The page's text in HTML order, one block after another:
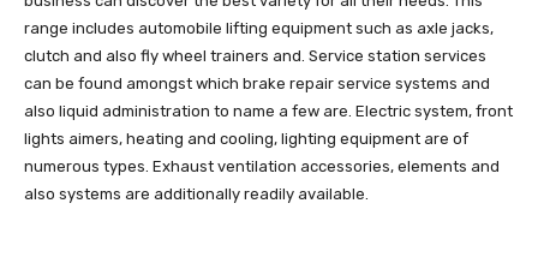
range includes automobile lifting equipment such as axle jacks,
clutch and also fly wheel trainers and. Service station services
can be found amongst which brake repair service systems and
also liquid administration to name a few are. Electric system, front
lights aimers, heating and cooling, lighting equipment are of
numerous types. Exhaust ventilation accessories, elements and
also systems are additionally readily available.